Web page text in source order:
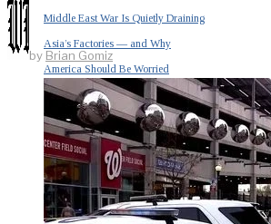
Middle East War Is Quietly Draining
Asia’s Factories — and Why
America Should Be Worried
by Brian Gomiz